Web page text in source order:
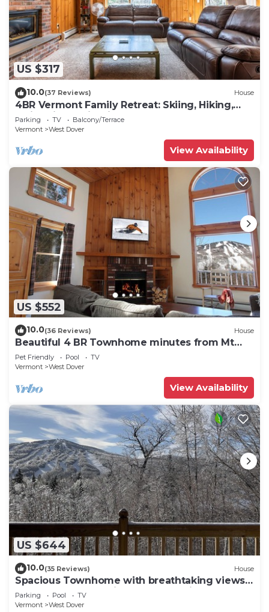
US $317
10.0(37 Reviews) House
4BR Vermont Family Retreat: Skiing, Hiking,
Swimming & Firepit
Parking TV
Balcony/Terrace
Vermont
West Dover
View Availability
US $552
10.0(36 Reviews) House
Beautiful 4 BR Townhome minutes from Mt
Snow
Pet Friendly Pool
TV
Vermont
West Dover
View Availability
US $644
10.0(35 Reviews) House
Spacious Townhome with breathtaking views
of Mount Snow. 5 min Shuttle to ski
Parking Pool
TV
Vermont
West Dover